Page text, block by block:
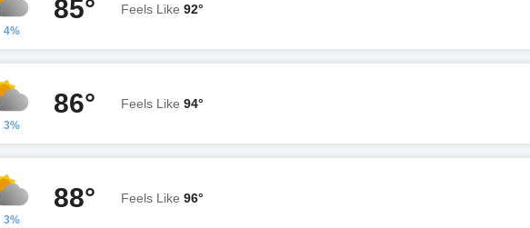
4%
85° Feels Like 92°
3%
86° Feels Like 94°
3%
88° Feels Like 96°